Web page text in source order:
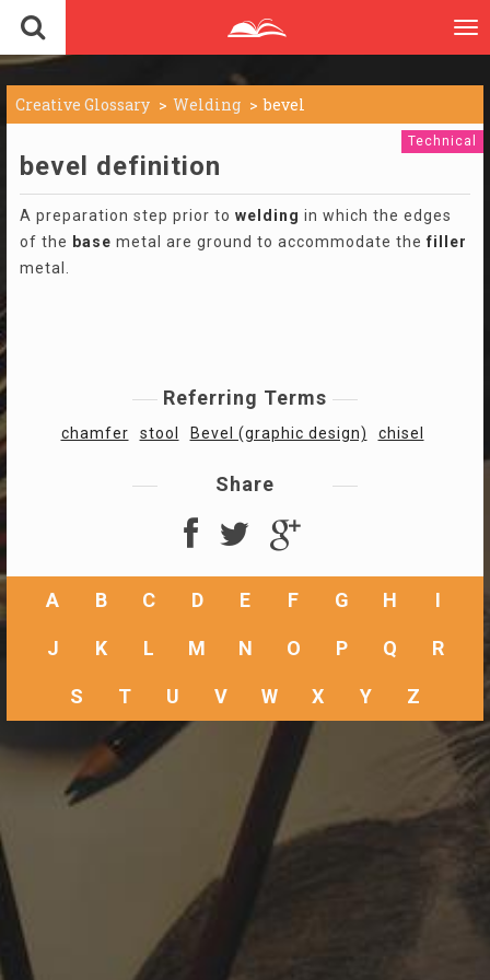
Creative Glossary Welding bevel
Technical
bevel definition
A preparation step prior to welding in which the edges
of the base metal are ground to accommodate the filler
metal.
Referring Terms
chamfer stool Bevel (graphic design) chisel
Share
A B C D E F G H I
J K L M N O P Q R
S T U V W X Y Z